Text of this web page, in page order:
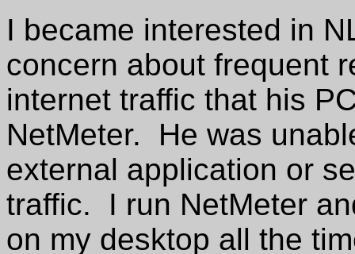
I became interested in
concern about frequent
internet traffic that his
NetMeter. He was
external application or
traffic. I run NetMeter
on my desktop all the